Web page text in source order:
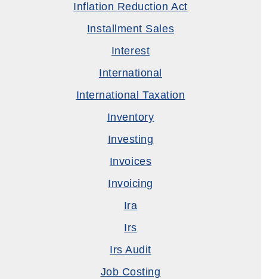
Inflation Reduction Act
Installment Sales
Interest
International
International Taxation
Inventory
Investing
Invoices
Invoicing
Ira
Irs
Irs Audit
Job Costing